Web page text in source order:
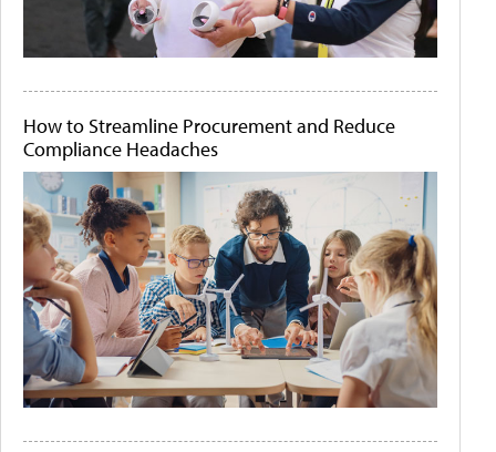
How to Streamline Procurement and Reduce
Compliance Headaches